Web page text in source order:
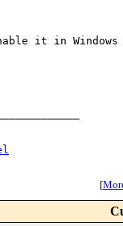
it in
[